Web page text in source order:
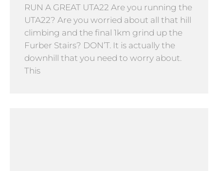
RUN A GREAT UTA22 Are you running the
UTA22? Are you worried about all that hill
climbing and the final 1km grind up the
Furber Stairs? DON’T. It is actually the
downhill that you need to worry about.
This